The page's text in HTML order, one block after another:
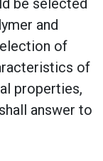
be selected
and
of
of
properties,
answer to